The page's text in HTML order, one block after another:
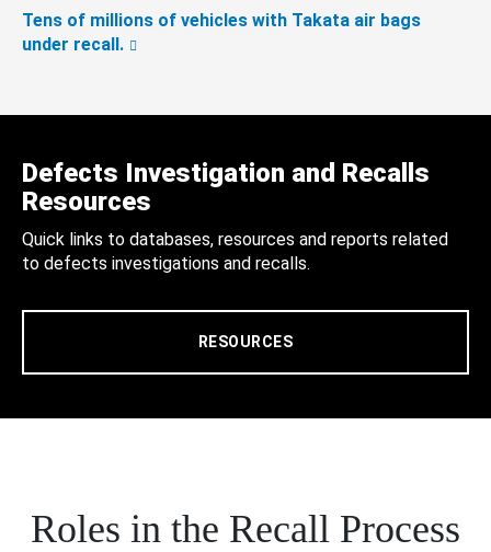
Tens of millions of vehicles with Takata air bags
under recall.
Defects Investigation and Recalls
Resources
Quick links to databases, resources and reports related
to defects investigations and recalls.
RESOURCES
Roles in the Recall Process